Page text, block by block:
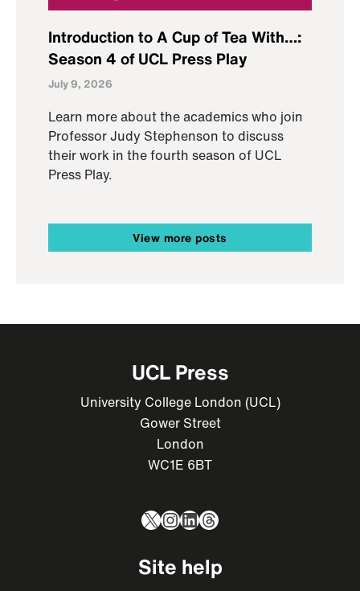
Introduction to A Cup of Tea With…:
Season 4 of UCL Press Play
July 9, 2026
Learn more about the academics who join
Professor Judy Stephenson to discuss
their work in the fourth season of UCL
Press Play.
View more posts
UCL Press
University College London (UCL)
Gower Street
London
WC1E 6BT
X Instagram
LinkedIn
Threads
Site help